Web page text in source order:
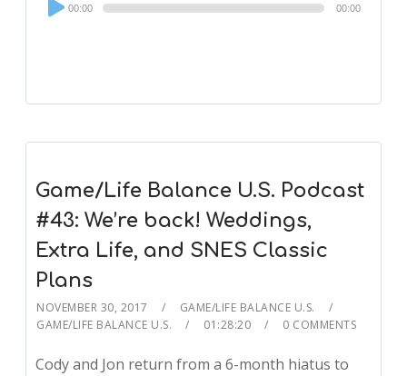
Player
00:00 00:00
Game/Life Balance U.S. Podcast
#43: We’re back! Weddings,
Extra Life, and SNES Classic
Plans
NOVEMBER 30, 2017
GAME/LIFE BALANCE U.S.
GAME/LIFE BALANCE U.S.
01:28:20 0 COMMENTS
Cody and Jon return from a 6-month hiatus to